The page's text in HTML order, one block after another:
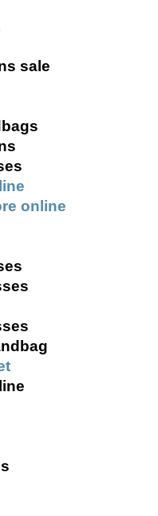
sale
online